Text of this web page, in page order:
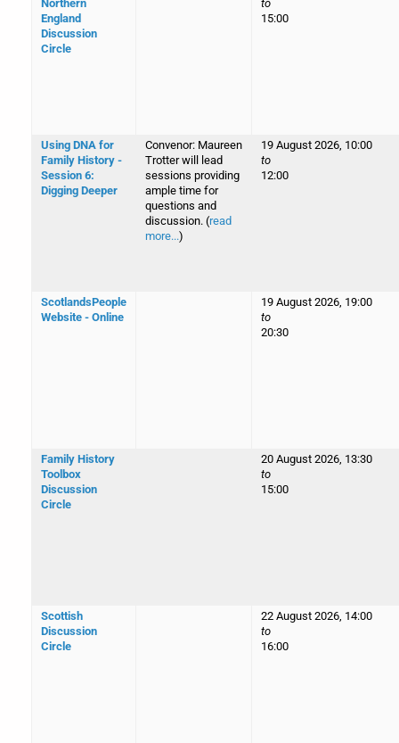
Northern
England
Discussion
Circle
to
15:00
Using DNA for
Family History -
Session 6:
Digging Deeper
Convenor: Maureen
Trotter will lead
sessions providing
ample time for
questions and
discussion. (read
more...)
19 August 2026, 10:00
to
12:00
ScotlandsPeople
Website - Online
19 August 2026, 19:00
to
20:30
Family History
Toolbox
Discussion
Circle
20 August 2026, 13:30
to
15:00
Scottish
Discussion
Circle
22 August 2026, 14:00
to
16:00